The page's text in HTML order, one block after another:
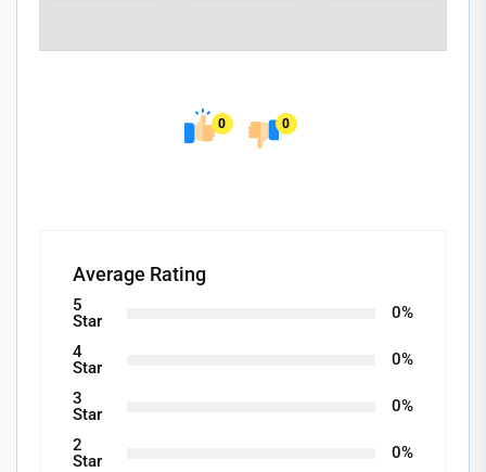
0 0
Average Rating
5
Star
0%
4
Star
0%
3
Star
0%
2
Star
0%